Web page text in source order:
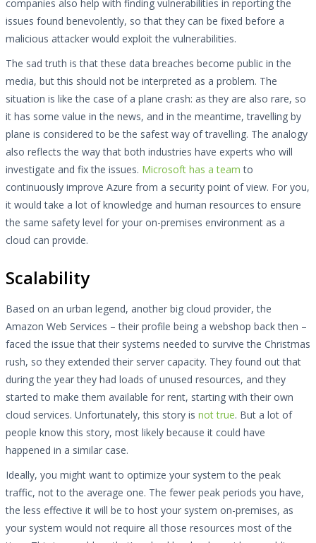
companies also help with finding vulnerabilities in reporting the
issues found benevolently, so that they can be fixed before a
malicious attacker would exploit the vulnerabilities.
The sad truth is that these data breaches become public in the
media, but this should not be interpreted as a problem. The
situation is like the case of a plane crash: as they are also rare, so
it has some value in the news, and in the meantime, travelling by
plane is considered to be the safest way of travelling. The analogy
also reflects the way that both industries have experts who will
investigate and fix the issues. Microsoft has a team to
continuously improve Azure from a security point of view. For you,
it would take a lot of knowledge and human resources to ensure
the same safety level for your on-premises environment as a
cloud can provide.
Scalability
Based on an urban legend, another big cloud provider, the
Amazon Web Services – their profile being a webshop back then –
faced the issue that their systems needed to survive the Christmas
rush, so they extended their server capacity. They found out that
during the year they had loads of unused resources, and they
started to make them available for rent, starting with their own
cloud services. Unfortunately, this story is not true. But a lot of
people know this story, most likely because it could have
happened in a similar case.
Ideally, you might want to optimize your system to the peak
traffic, not to the average one. The fewer peak periods you have,
the less effective it will be to host your system on-premises, as
your system would not require all those resources most of the